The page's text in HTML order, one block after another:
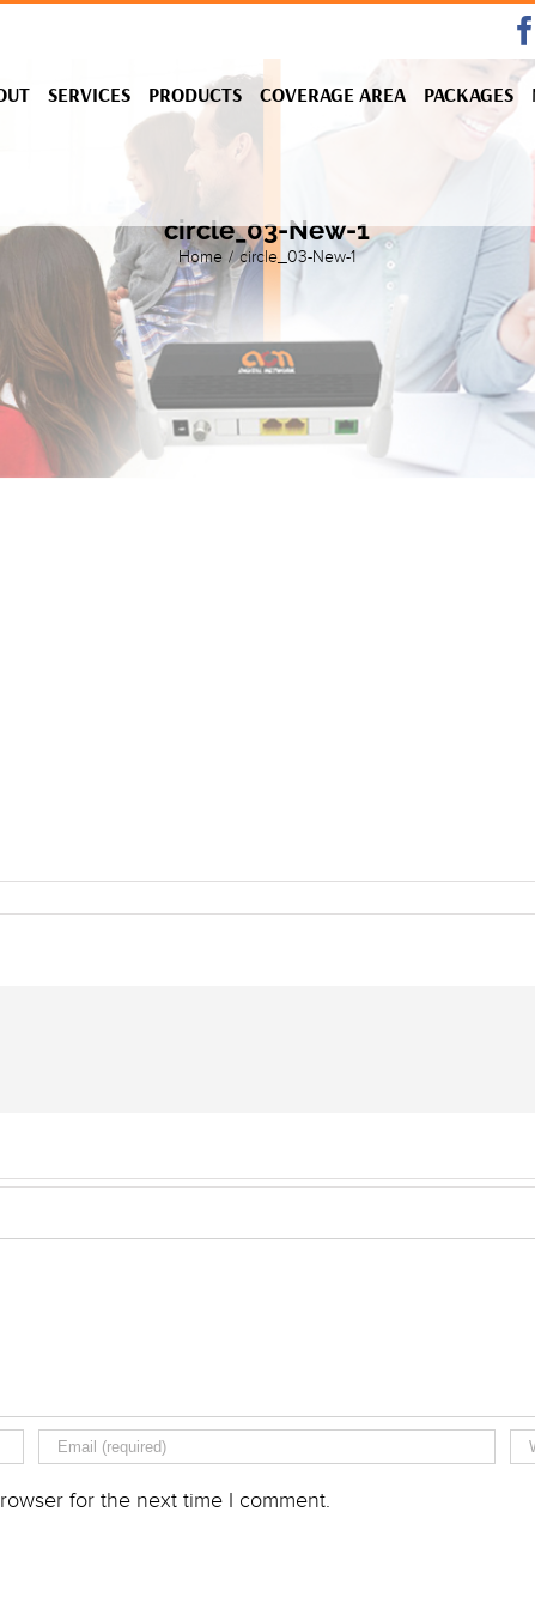
SERVICES PRODUCTS COVERAGE AREA PACKAGES
circle_03-New-1
Home / circle_03-New-1
for the next time I comment.